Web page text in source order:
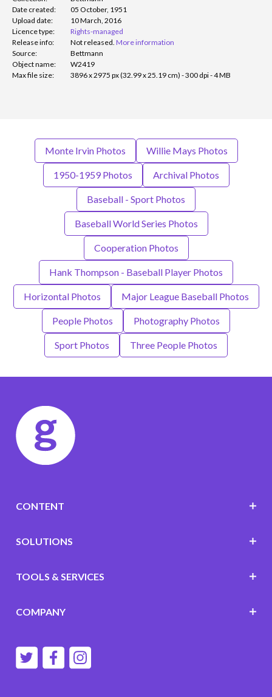
Date created:
05 October, 1951
Upload date:
10 March, 2016
Licence type:
Rights-managed
Release info:
Not released. More information
Source:
Bettmann
Object name:
W2419
Max file size:
3896 x 2975 px (32.99 x 25.19 cm) - 300 dpi - 4 MB
Monte Irvin Photos Willie Mays Photos
1950-1959 Photos Archival Photos
Baseball - Sport Photos
Baseball World Series Photos
Cooperation Photos
Hank Thompson - Baseball Player Photos
Horizontal Photos Major League Baseball Photos
People Photos Photography Photos
Sport Photos Three People Photos
CONTENT
SOLUTIONS
TOOLS & SERVICES
COMPANY